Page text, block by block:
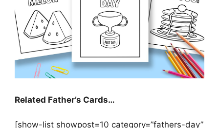
Related Father’s Cards…
[show-list showpost=10 category=”fathers-day”